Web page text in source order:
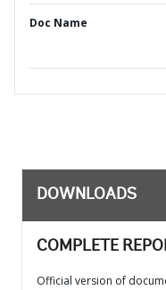
Doc Name
DOWNLOADS
COMPLETE
Official version of